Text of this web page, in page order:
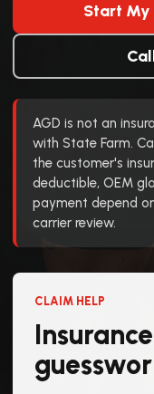
Start My
AGD is not an
with State Farm.
the customer's
deductible, OEM
payment depend
carrier review.
CLAIM HELP